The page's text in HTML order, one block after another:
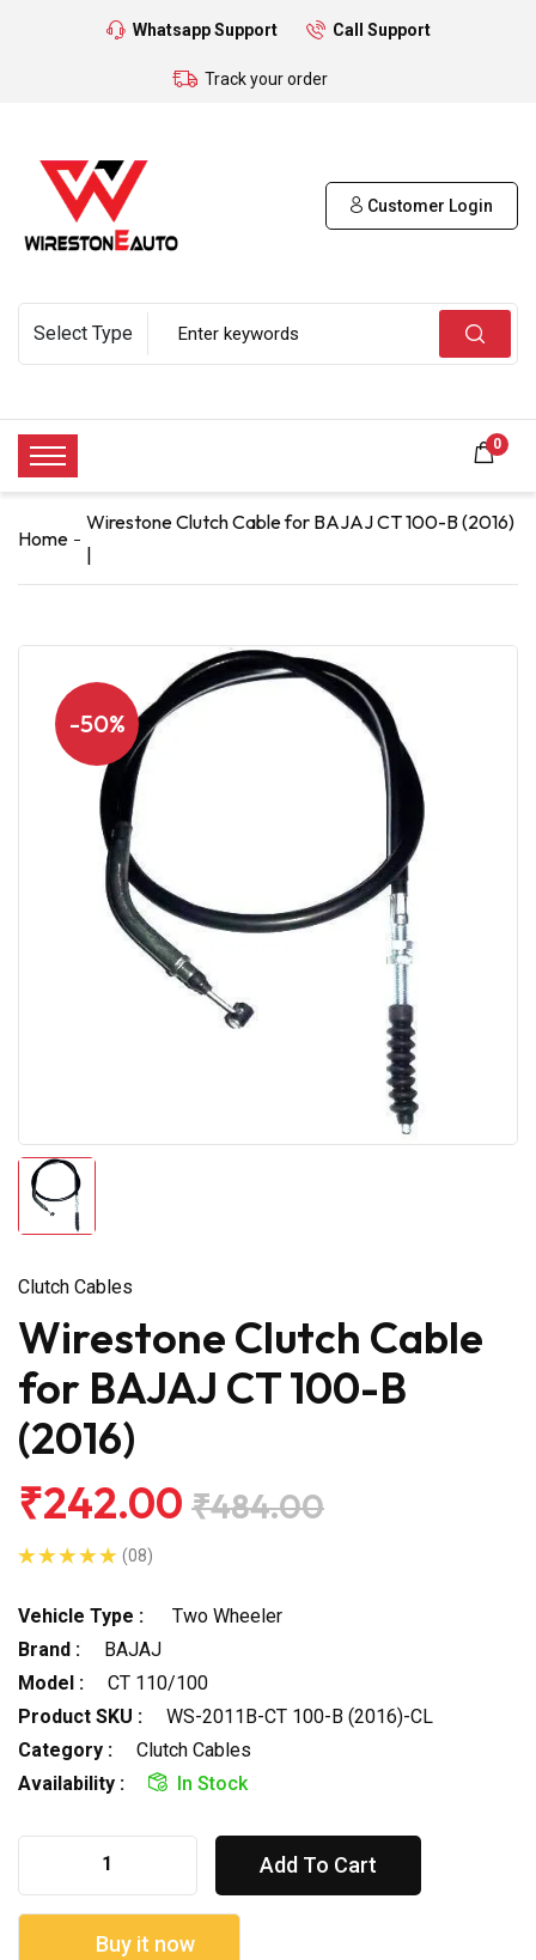
Whatsapp Support Call Support
Track your order
Customer Login
0
Home
Wirestone Clutch Cable for BAJAJ CT 100-B (2016)
|
-50%
Clutch Cables
Wirestone Clutch Cable
for BAJAJ CT 100-B
(2016)
₹242.00 ₹484.00
(08)
Vehicle Type :
Two Wheeler
Brand :
BAJAJ
Model :
CT 110/100
Product SKU :
WS-2011B-CT 100-B (2016)-CL
Category :
Clutch Cables
Availability :
In Stock
Add To Cart
Buy it now